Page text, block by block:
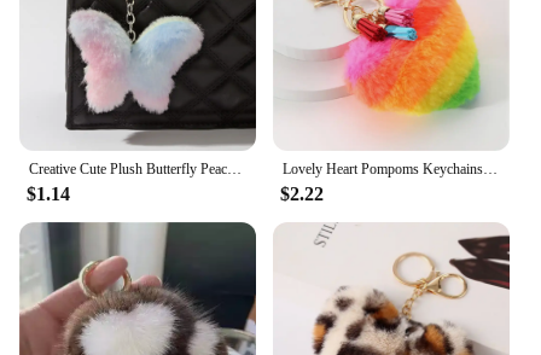
$1.14
Lovely Heart Pompoms Keychains Women Bag Accessories Rainbow Plush Balls Love Car Keyrings For Valentines Couple Gifts
$2.22